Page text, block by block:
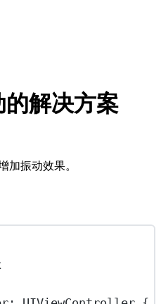
解决方案
加振动效果。